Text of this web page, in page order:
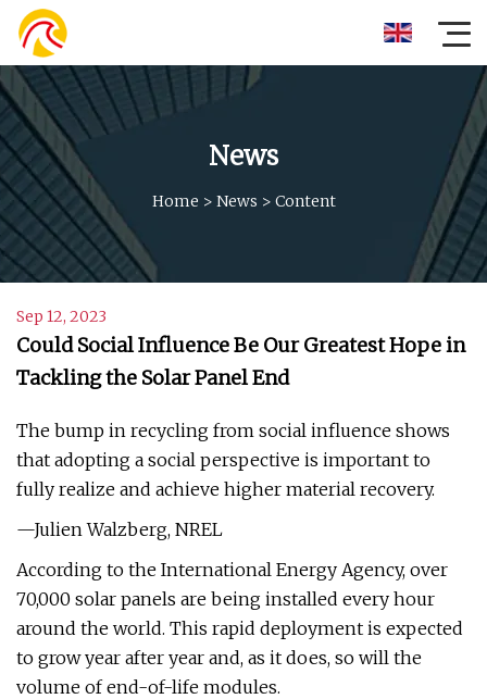
News
Home > News > Content
Sep 12, 2023
Could Social Influence Be Our Greatest Hope in
Tackling the Solar Panel End
The bump in recycling from social influence shows
that adopting a social perspective is important to
fully realize and achieve higher material recovery.
—Julien Walzberg, NREL
According to the International Energy Agency, over
70,000 solar panels are being installed every hour
around the world. This rapid deployment is expected
to grow year after year and, as it does, so will the
volume of end-of-life modules.